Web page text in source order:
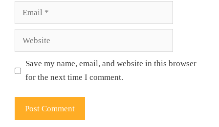
Website
Save my name, email, and website in this browser
for the next time I comment.